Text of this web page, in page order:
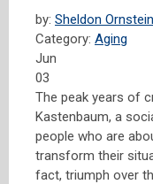
by: Sheldon
Category: Aging
Jun
03
The peak years of
Kastenbaum, a
people who are
transform their
fact, triumph over